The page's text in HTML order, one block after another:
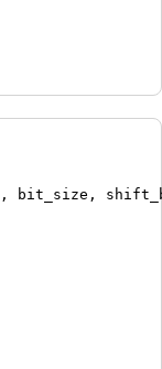
, bit_size ,